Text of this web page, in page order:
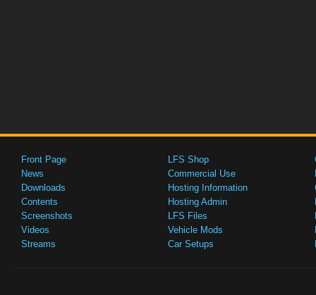
Front Page
News
Downloads
Contents
Screenshots
Videos
Streams
LFS Shop
Commercial Use
Hosting Information
Hosting Admin
LFS Files
Vehicle Mods
Car Setups